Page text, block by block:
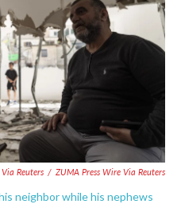
Reuters / ZUMA Press Wire Via Reuters
neighbor while his nephews